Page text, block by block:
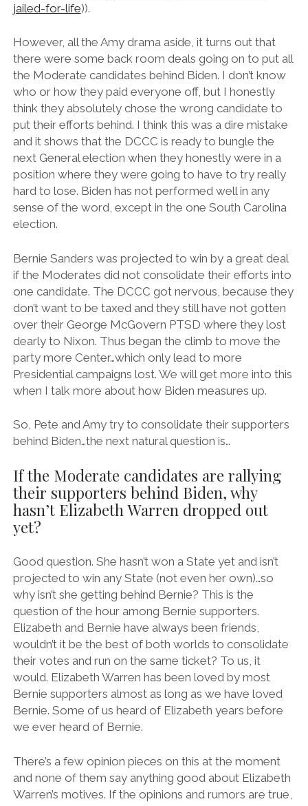
jailed-for-life)).
However, all the Amy drama aside, it turns out that
there were some back room deals going on to put all
the Moderate candidates behind Biden. I don’t know
who or how they paid everyone off, but I honestly
think they absolutely chose the wrong candidate to
put their efforts behind. I think this was a dire mistake
and it shows that the DCCC is ready to bungle the
next General election when they honestly were in a
position where they were going to have to try really
hard to lose. Biden has not performed well in any
sense of the word, except in the one South Carolina
election.
Bernie Sanders was projected to win by a great deal
if the Moderates did not consolidate their efforts into
one candidate. The DCCC got nervous, because they
don’t want to be taxed and they still have not gotten
over their George McGovern PTSD where they lost
dearly to Nixon. Thus began the climb to move the
party more Center…which only lead to more
Presidential campaigns lost. We will get more into this
when I talk more about how Biden measures up.
So, Pete and Amy try to consolidate their supporters
behind Biden…the next natural question is…
If the Moderate candidates are rallying
their supporters behind Biden, why
hasn’t Elizabeth Warren dropped out
yet?
Good question. She hasn’t won a State yet and isn’t
projected to win any State (not even her own)…so
why isn’t she getting behind Bernie? This is the
question of the hour among Bernie supporters.
Elizabeth and Bernie have always been friends,
wouldn’t it be the best of both worlds to consolidate
their votes and run on the same ticket? To us, it
would. Elizabeth Warren has been loved by most
Bernie supporters almost as long as we have loved
Bernie. Some of us heard of Elizabeth years before
we ever heard of Bernie.
There’s a few opinion pieces on this at the moment
and none of them say anything good about Elizabeth
Warren’s motives. If the opinions and rumors are true,